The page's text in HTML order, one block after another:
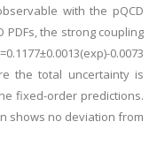
with the pQCD
PDFs, the strong coupling
0.0073
the total uncertainty is
fixed-order predictions.
shows no deviation from